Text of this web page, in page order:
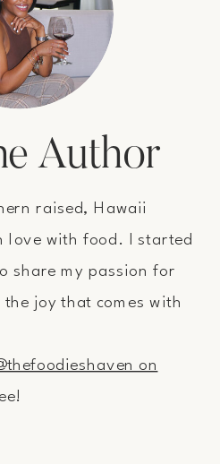
raised, Hawaii
love with food. I started
share my passion for
joy that comes with
on
Author